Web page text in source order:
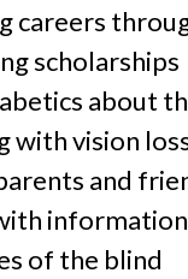
careers
scholarships
about
with vision
and
of the blind